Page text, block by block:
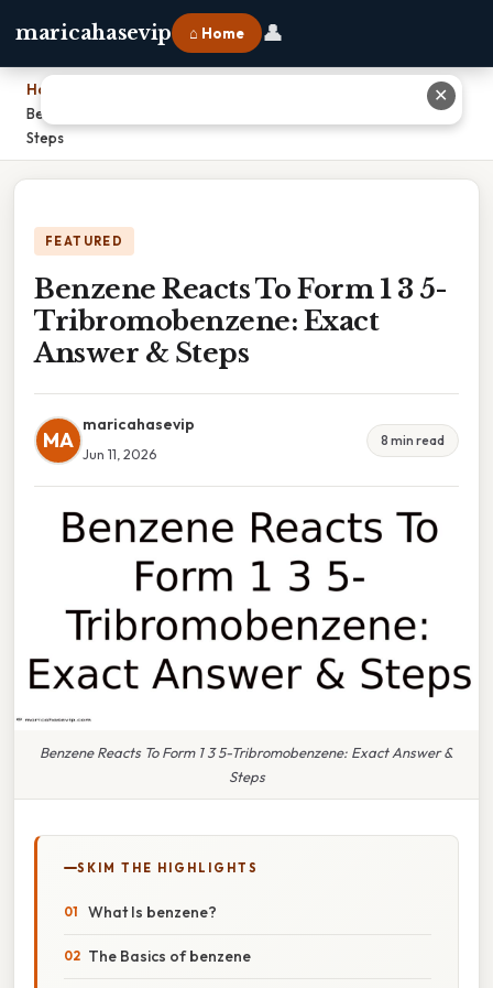
maricahasevip ⌂ Home 👤
Home
Benzene Reacts To Form 1 3 5-Tribromobenzene: Exact Answer &
Steps
FEATURED
Benzene Reacts To Form 1 3 5-
Tribromobenzene: Exact
Answer & Steps
MA
maricahasevip
Jun 11, 2026
8 min read
Benzene Reacts To Form 1 3 5-Tribromobenzene: Exact Answer &
Steps
SKIM THE HIGHLIGHTS
What Is benzene?
The Basics of benzene
✕